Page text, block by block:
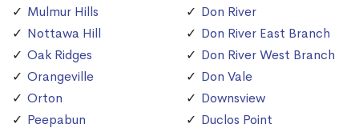
Mulmur Hills
Nottawa Hill
Oak Ridges
Orangeville
Orton
Peepabun
Don River
Don River East Branch
Don River West Branch
Don Vale
Downsview
Duclos Point